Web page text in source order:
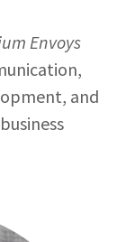
Envoys
and